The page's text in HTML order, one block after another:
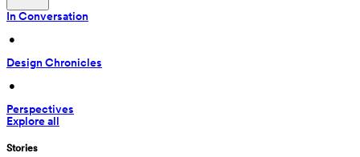
In Conversation
•
Design Chronicles
•
Perspectives
Explore all
Stories